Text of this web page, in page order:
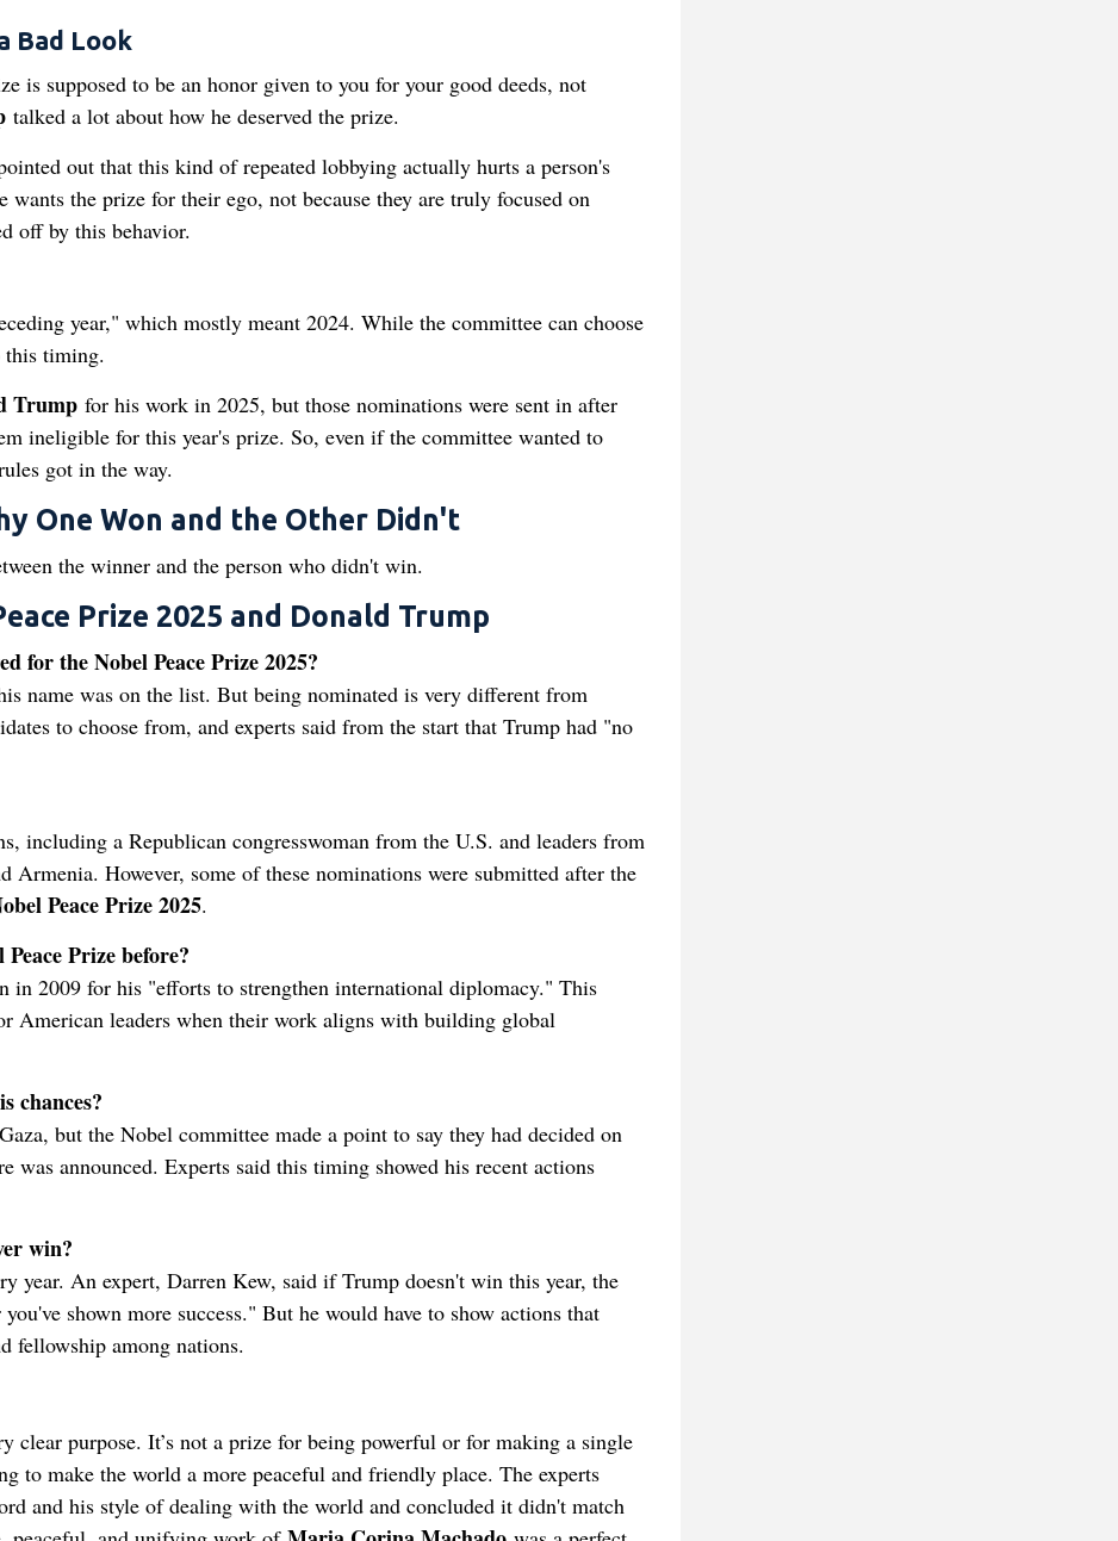
Bad Look
is supposed to be an honor given to you for your good deeds, not
talked a lot about how he deserved the prize.
out that this kind of repeated lobbying actually hurts a person's
wants the prize for their ego, not because they are truly focused on
off by this behavior.
year," which mostly meant 2024. While the committee can choose
this timing.
Trumpfor his work in 2025, but those nominations were sent in after
ineligible for this year's prize. So, even if the committee wanted to
got in the way.
One Won and the Other Didn't
the winner and the person who didn't win.
Prize 2025 and Donald Trump
for the Nobel Peace Prize 2025?
name was on the list. But being nominated is very different from
to choose from, and experts said from the start that Trump had "no
including a Republican congresswoman from the U.S. and leaders from
Armenia. However, some of these nominations were submitted after the
Peace Prize 2025.
Prize before?
in 2009 for his "efforts to strengthen international diplomacy." This
American leaders when their work aligns with building global
chances?
but the Nobel committee made a point to say they had decided on
was announced. Experts said this timing showed his recent actions
win?
year. An expert, Darren Kew, said if Trump doesn't win this year, the
shown more success." But he would have to show actions that
fellowship among nations.
clear purpose. It’s not a prize for being powerful or for making a single
to make the world a more peaceful and friendly place. The experts
and his style of dealing with the world and concluded it didn't match